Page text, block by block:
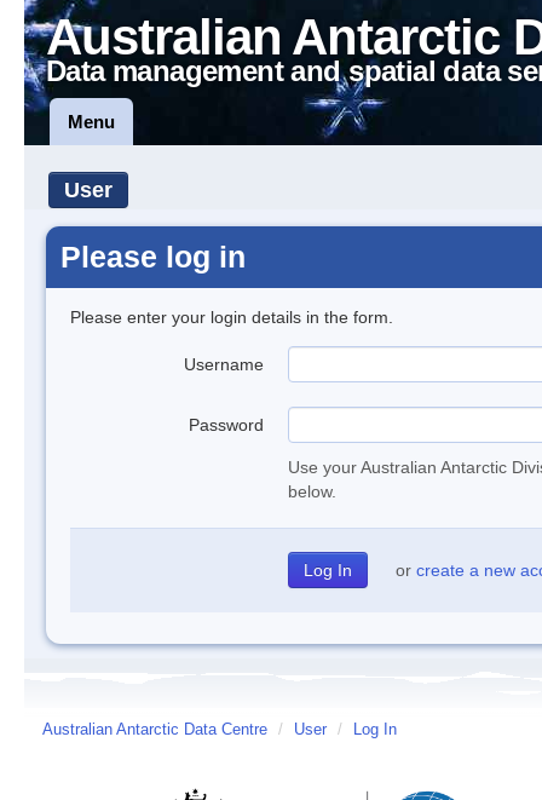
Australian Antarctic
Data management and spatial data
Menu
User
Please log in
Please enter your login details in the form.
Username
Password
Use your Australian Antarctic
below.
or create a new
Australian Antarctic Data Centre / User / Log In